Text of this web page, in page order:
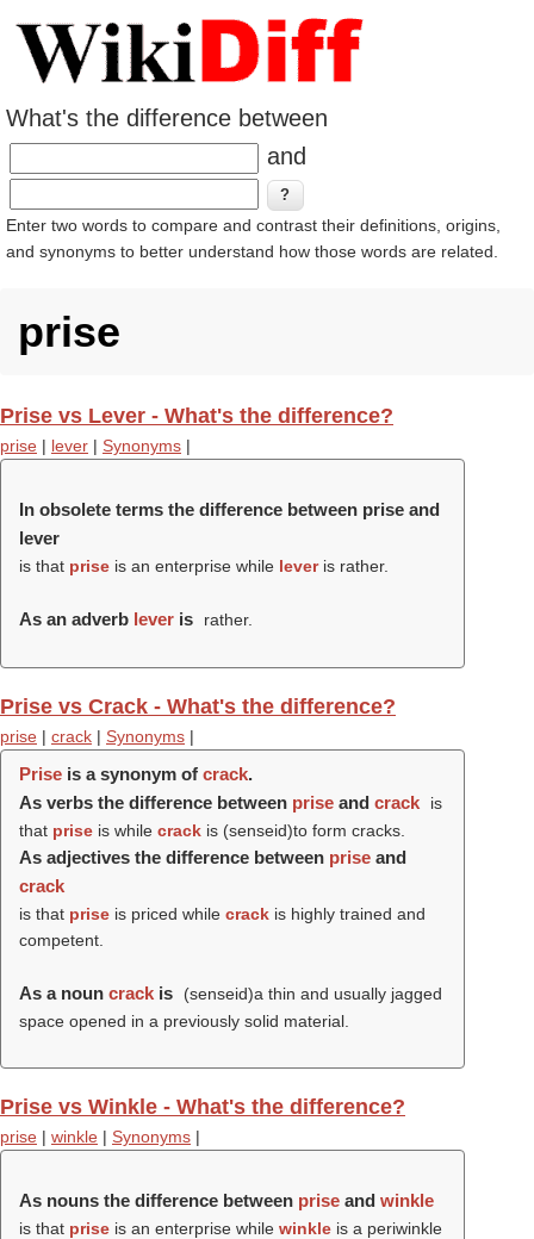
What's the difference between
and
Enter two words to compare and contrast their definitions, origins,
and synonyms to better understand how those words are related.
prise
Prise vs Lever - What's the difference?
prise | lever | Synonyms |
In obsolete terms the difference between prise and
lever
is that prise is an enterprise while leveris rather.
As an adverb lever is rather.
Prise vs Crack - What's the difference?
prise | crack | Synonyms |
Prise is a synonym of crack.
As verbs the difference between prise and crack
is
that prise is while crack is (senseid)to form cracks.
As adjectives the difference between prise and
crack
is that prise is priced while crack is highly trained and
competent.
As a noun crack is (senseid)a thin and usually jagged
space opened in a previously solid material.
Prise vs Winkle - What's the difference?
prise | winkle | Synonyms |
As nouns the difference between prise and winkle
is that prise is an enterprise while winkle is a periwinkle